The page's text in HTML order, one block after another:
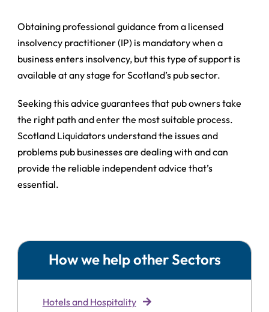
Obtaining professional guidance from a licensed
insolvency practitioner (IP) is mandatory when a
business enters insolvency, but this type of support is
available at any stage for Scotland’s pub sector.
Seeking this advice guarantees that pub owners take
the right path and enter the most suitable process.
Scotland Liquidators understand the issues and
problems pub businesses are dealing with and can
provide the reliable independent advice that’s
essential.
How we help other Sectors
Hotels and Hospitality